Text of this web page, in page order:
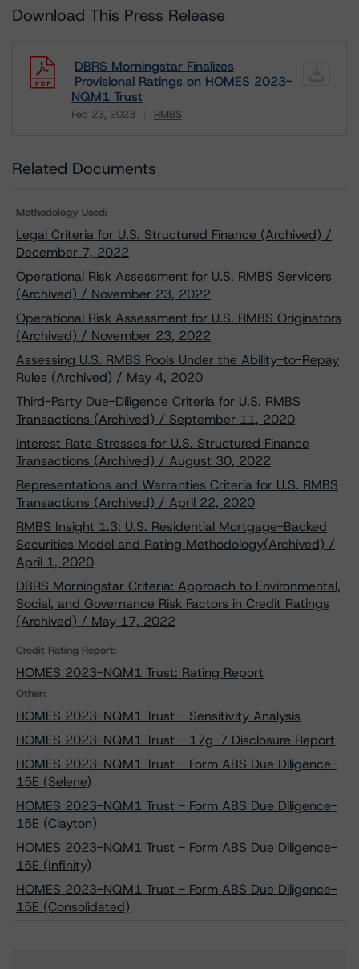
Download This Press Release
DBRS Morningstar Finalizes
Provisional Ratings on HOMES 2023-
NQM1 Trust
Feb 23, 2023 RMBS
Related Documents
Methodology Used:
Legal Criteria for U.S. Structured Finance (Archived) /
December 7, 2022
Operational Risk Assessment for U.S. RMBS Servicers
(Archived) / November 23, 2022
Operational Risk Assessment for U.S. RMBS Originators
(Archived) / November 23, 2022
Assessing U.S. RMBS Pools Under the Ability-to-Repay
Rules (Archived) / May 4, 2020
Third-Party Due-Diligence Criteria for U.S. RMBS
Transactions (Archived) / September 11, 2020
Interest Rate Stresses for U.S. Structured Finance
Transactions (Archived) / August 30, 2022
Representations and Warranties Criteria for U.S. RMBS
Transactions (Archived) / April 22, 2020
RMBS Insight 1.3: U.S. Residential Mortgage-Backed
Securities Model and Rating Methodology(Archived) /
April 1, 2020
DBRS Morningstar Criteria: Approach to Environmental,
Social, and Governance Risk Factors in Credit Ratings
(Archived) / May 17, 2022
Credit Rating Report:
HOMES 2023-NQM1 Trust: Rating Report
Other:
HOMES 2023-NQM1 Trust - Sensitivity Analysis
HOMES 2023-NQM1 Trust - 17g-7 Disclosure Report
HOMES 2023-NQM1 Trust - Form ABS Due Diligence-
15E (Selene)
HOMES 2023-NQM1 Trust - Form ABS Due Diligence-
15E (Clayton)
HOMES 2023-NQM1 Trust - Form ABS Due Diligence-
15E (Infinity)
HOMES 2023-NQM1 Trust - Form ABS Due Diligence-
15E (Consolidated)